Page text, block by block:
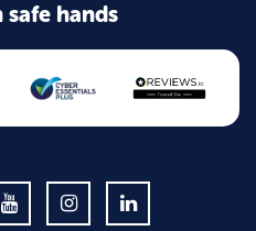
safe hands